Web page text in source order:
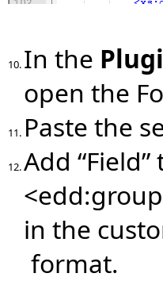
10. In the
open the
11. Paste the
12.Add
in the
format.